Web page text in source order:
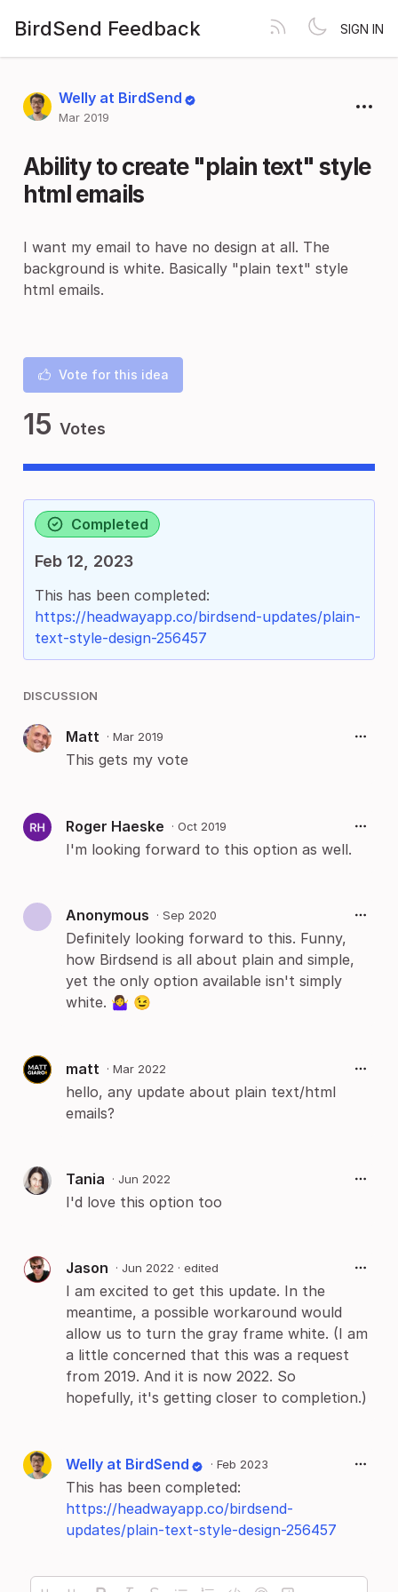
BirdSend Feedback SIGN IN
Welly at BirdSend
Mar 2019
Ability to create "plain text" style
html emails
I want my email to have no design at all. The
background is white. Basically "plain text" style
html emails.
Vote for this idea
15 Votes
Completed
Feb 12, 2023
This has been completed:
https://headwayapp.co/birdsend-updates/plain-
text-style-design-256457
DISCUSSION
Matt · Mar 2019
This gets my vote
Roger Haeske · Oct 2019
I'm looking forward to this option as well.
Anonymous · Sep 2020
Definitely looking forward to this. Funny,
how Birdsend is all about plain and simple,
yet the only option available isn't simply
white. 🤷‍♀️ 😉
matt · Mar 2022
hello, any update about plain text/html
emails?
Tania · Jun 2022
I'd love this option too
Jason · Jun 2022 · edited
I am excited to get this update. In the
meantime, a possible workaround would
allow us to turn the gray frame white. (I am
a little concerned that this was a request
from 2019. And it is now 2022. So
hopefully, it's getting closer to completion.)
Welly at BirdSend · Feb 2023
This has been completed:
https://headwayapp.co/birdsend-
updates/plain-text-style-design-256457